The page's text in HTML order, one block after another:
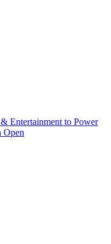
Entertainment to Power
Open